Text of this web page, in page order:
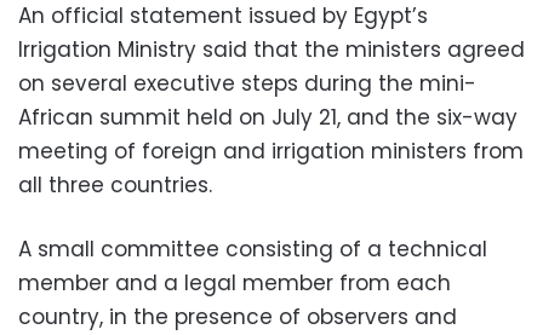
An official statement issued by Egypt’s
Irrigation Ministry said that the ministers agreed
on several executive steps during the mini-
African summit held on July 21, and the six-way
meeting of foreign and irrigation ministers from
all three countries.
A small committee consisting of a technical
member and a legal member from each
country, in the presence of observers and